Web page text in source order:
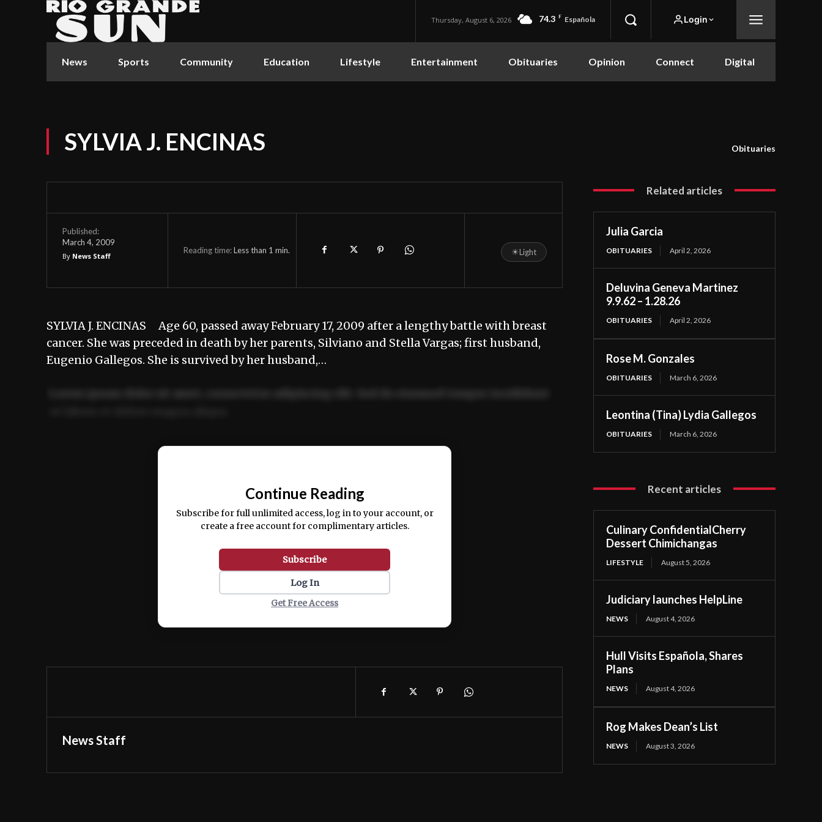
Thursday, August 6, 2026 74.3 F Española Login
News Sports Community Education Lifestyle Entertainment Obituaries Opinion Connect Digital
SYLVIA J. ENCINAS Obituaries
Published:
March 4, 2009
By News Staff
Reading time:Less than 1 min. ☀Light
SYLVIA J. ENCINAS Age 60, passed away February 17, 2009 after a lengthy battle with breast
cancer. She was preceded in death by her parents, Silviano and Stella Vargas; first husband,
Eugenio Gallegos. She is survived by her husband,…
Ut enim ad minim veniam, quis nostrud exercitation ullamco laboris nisi ut aliquip ex ea
Continue Reading
Subscribe for full unlimited access, log in to your account, or
create a free account for complimentary articles.
Subscribe
Log In
Get Free Access
News Staff
Related articles
Julia Garcia
OBITUARIES April 2, 2026
Deluvina Geneva Martinez
9.9.62 – 1.28.26
OBITUARIES April 2, 2026
Rose M. Gonzales
OBITUARIES March 6, 2026
Leontina (Tina) Lydia Gallegos
OBITUARIES March 6, 2026
Recent articles
Culinary ConfidentialCherry
Dessert Chimichangas
LIFESTYLE August 5, 2026
Judiciary launches HelpLine
NEWS August 4, 2026
Hull Visits Española, Shares
Plans
NEWS August 4, 2026
Rog Makes Dean’s List
NEWS August 3, 2026